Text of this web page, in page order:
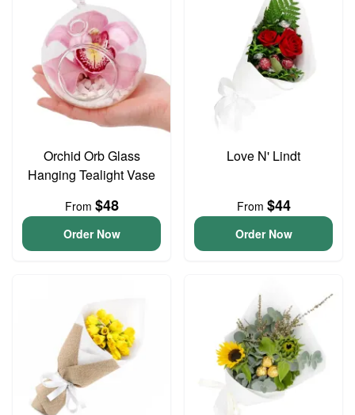
Orchid Orb Glass
Hanging Tealight Vase
From $48
Order Now
Love N' Lindt
From $44
Order Now